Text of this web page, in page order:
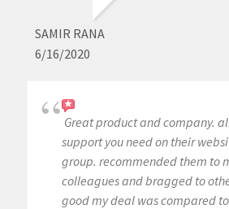
SAMIR RANA
6/16/2020
Great product and company.
support you need on their
group. recommended them to
colleagues and bragged to
good my deal was compared